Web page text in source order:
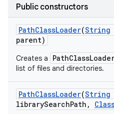
Public constructors
PathClassLoader(String
parent)
Creates a
list of files and directories.
PathClassLoader(String
librarySearchPath ,